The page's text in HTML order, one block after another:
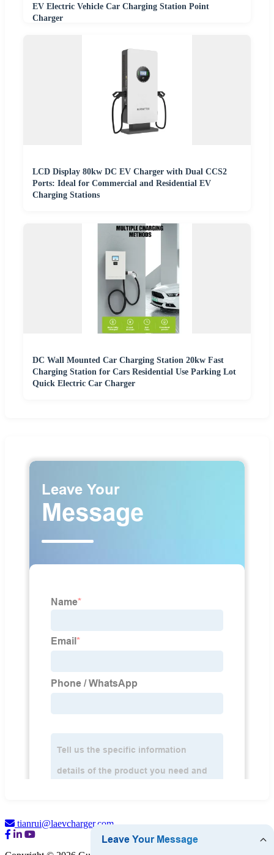
EV Electric Vehicle Car Charging Station Point
Charger
LCD Display 80kw DC EV Charger with Dual CCS2
Ports: Ideal for Commercial and Residential EV
Charging Stations
DC Wall Mounted Car Charging Station 20kw Fast
Charging Station for Cars Residential Use Parking Lot
Quick Electric Car Charger
tianrui@laevcharger.com